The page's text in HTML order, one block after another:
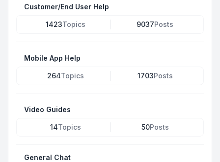
Customer/End User Help
1423Topics 9037Posts
Mobile App Help
264Topics 1703Posts
Video Guides
14Topics 50Posts
General Chat